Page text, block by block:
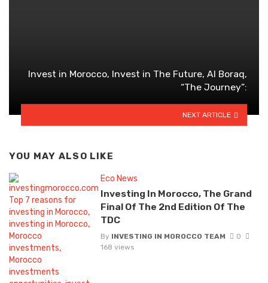
Invest in Morocco, Invest in The Future, Al Boraq,
“The Journey”:
NEXT ARTICLE
YOU MAY ALSO LIKE
Eco News
Investing In Morocco, The Grand
Final Of The 2nd Edition Of The
TDC
By INVESTING IN MOROCCO TEAM
0
168 views